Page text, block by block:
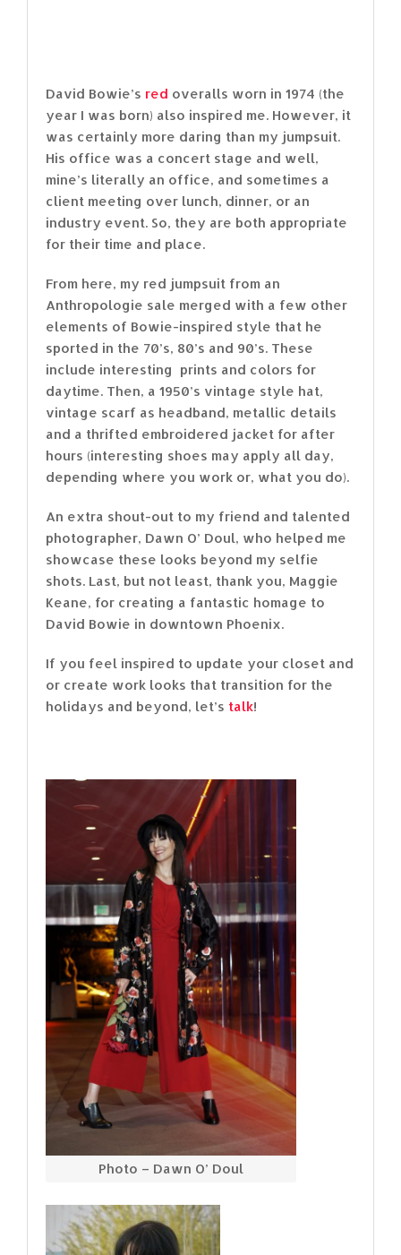
David Bowie’s red overalls worn in 1974 (the
year I was born) also inspired me. However, it
was certainly more daring than my jumpsuit.
His office was a concert stage and well,
mine’s literally an office, and sometimes a
client meeting over lunch, dinner, or an
industry event. So, they are both appropriate
for their time and place.
From here, my red jumpsuit from an
Anthropologie sale merged with a few other
elements of Bowie-inspired style that he
sported in the 70’s, 80’s and 90’s. These
include interesting prints and colors for
daytime. Then, a 1950’s vintage style hat,
vintage scarf as headband, metallic details
and a thrifted embroidered jacket for after
hours (interesting shoes may apply all day,
depending where you work or, what you do).
An extra shout-out to my friend and talented
photographer, Dawn O’ Doul, who helped me
showcase these looks beyond my selfie
shots. Last, but not least, thank you, Maggie
Keane, for creating a fantastic homage to
David Bowie in downtown Phoenix.
If you feel inspired to update your closet and
or create work looks that transition for the
holidays and beyond, let’s talk!
Photo – Dawn O’ Doul